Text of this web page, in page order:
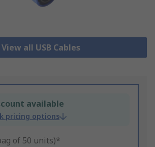
View all USB Cables
available
pricing options
of 50 units)*